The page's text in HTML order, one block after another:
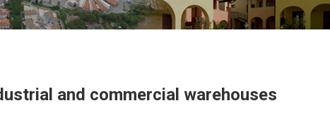
and commercial warehouses